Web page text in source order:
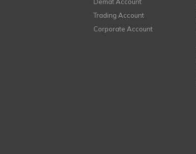
Trading Account
Corporate Account